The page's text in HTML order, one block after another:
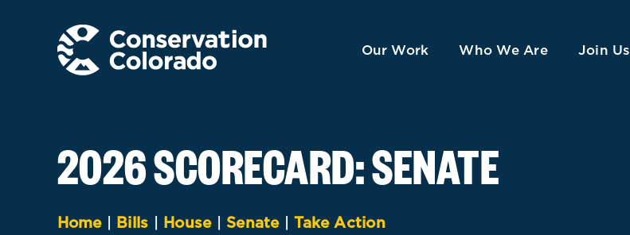
Our Work Who We Are Join Us
2026 SCORECARD: SENATE
Home| Bills House|Senate|Take Action